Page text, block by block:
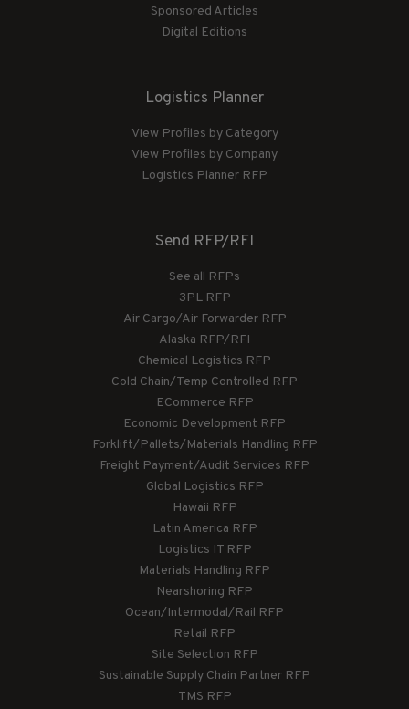
Sponsored Articles
Digital Editions
Logistics Planner
View Profiles by Category
View Profiles by Company
Logistics Planner RFP
Send RFP/RFI
See all RFPs
3PL RFP
Air Cargo/Air Forwarder RFP
Alaska RFP/RFI
Chemical Logistics RFP
Cold Chain/Temp Controlled RFP
ECommerce RFP
Economic Development RFP
Forklift/Pallets/Materials Handling RFP
Freight Payment/Audit Services RFP
Global Logistics RFP
Hawaii RFP
Latin America RFP
Logistics IT RFP
Materials Handling RFP
Nearshoring RFP
Ocean/Intermodal/Rail RFP
Retail RFP
Site Selection RFP
Sustainable Supply Chain Partner RFP
TMS RFP